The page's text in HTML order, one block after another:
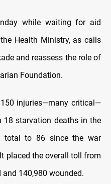
while waiting for aid
Health Ministry, as calls
and reassess the role of
Foundation.
injuries—many critical—
starvation deaths in the
total to 86 since the war
placed the overall toll from
140,980 wounded.